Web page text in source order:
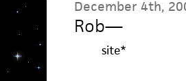
December 4th,
Rob—
site*